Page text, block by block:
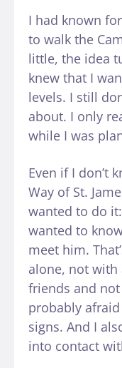
I had known
to walk the
little, the idea
knew that I
levels. I still
about. I only
while I was
Even if I don’t
Way of St.
wanted to do
wanted to
meet him.
alone, not
friends and
probably
signs. And I
into contact